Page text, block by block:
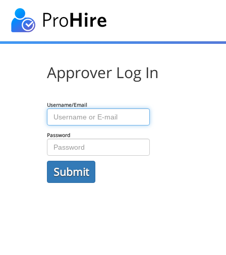
Approver Log In
Username/Email
Password
Submit